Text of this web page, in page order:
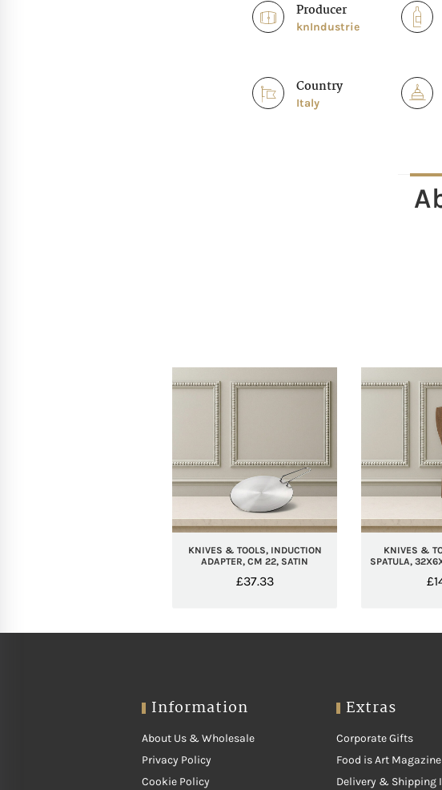
Producer
knIndustrie
Country
Italy
KNIVES & TOOLS, INDUCTION
ADAPTER, CM 22, SATIN
£37.33
KNIVES &
SPATULA,
£
Information
About Us & Wholesale
Privacy Policy
Cookie Policy
Extras
Corporate Gifts
Food is Art Magazine
Delivery & Shipping